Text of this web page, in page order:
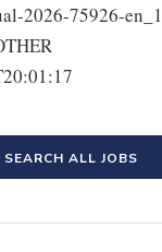
2026-75926-en_1
SEARCH ALL JOBS